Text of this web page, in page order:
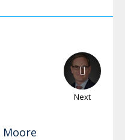
Next
Moore